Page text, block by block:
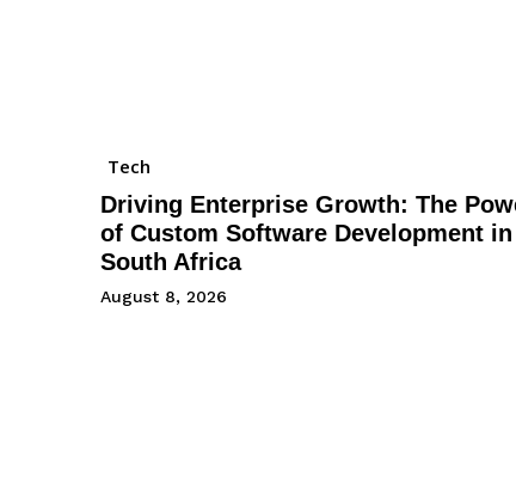
Tech
Driving Enterprise Growth: The
of Custom Software Development in
South Africa
August 8, 2026